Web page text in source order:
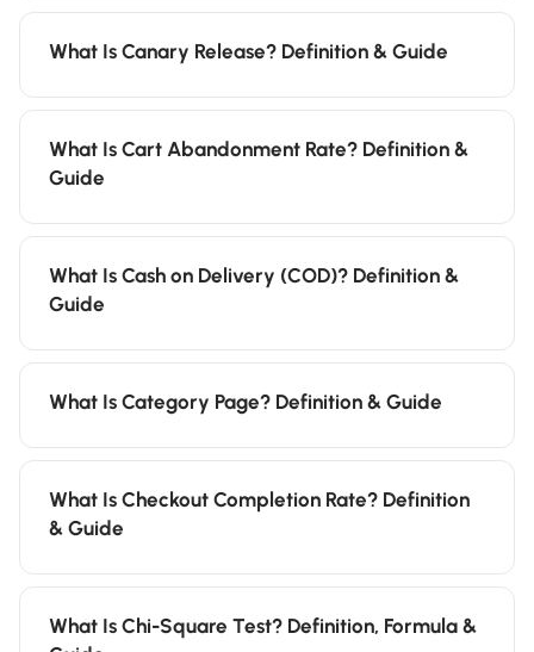
What Is Canary Release? Definition & Guide
What Is Cart Abandonment Rate? Definition &
Guide
What Is Cash on Delivery (COD)? Definition &
Guide
What Is Category Page? Definition & Guide
What Is Checkout Completion Rate? Definition
& Guide
What Is Chi-Square Test? Definition, Formula &